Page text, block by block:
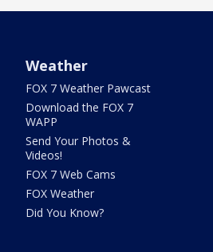
Weather
FOX 7 Weather Pawcast
Download the FOX 7
WAPP
Send Your Photos &
Videos!
FOX 7 Web Cams
FOX Weather
Did You Know?